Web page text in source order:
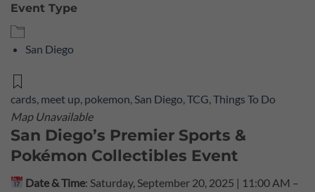
Event Type
San Diego
cards meet up pokemon San Diego TCG Things To Do
Map Unavailable
San Diego’s Premier Sports &
Pokémon Collectibles Event
Date & Time: Saturday, September 20, 2025 | 11:00 AM –